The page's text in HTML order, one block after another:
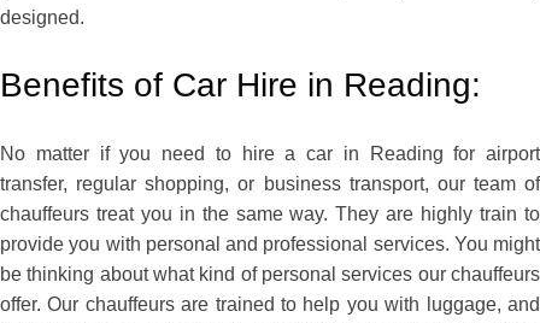
designed.
Benefits of Car Hire in Reading:
No matter if you need to hire a car in Reading for airport
transfer, regular shopping, or business transport, our team of
chauffeurs treat you in the same way. They are highly train to
provide you with personal and professional services. You might
be thinking about what kind of personal services our chauffeurs
offer. Our chauffeurs are trained to help you with luggage, and